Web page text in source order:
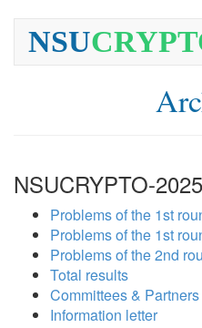
NSU
NSUCRYPTO-2025
Problems of the 1st
Problems of the 1st
Problems of the 2nd
Total results
Committees & Partners
Information letter